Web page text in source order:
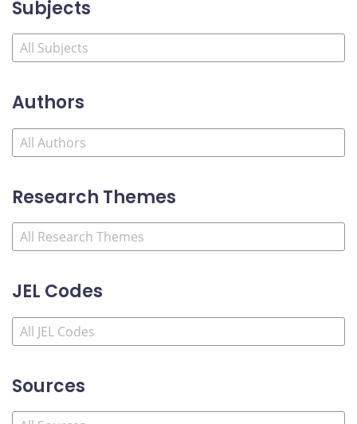
Subjects
Authors
Research Themes
JEL Codes
Sources